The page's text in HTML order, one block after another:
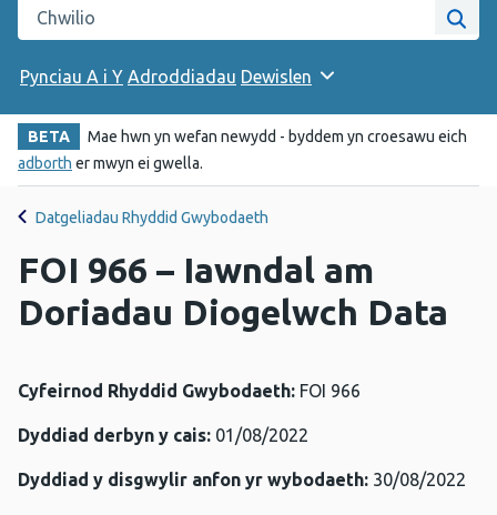
Chwilio gwefan Iechyd Cyhoeddus Cymru
Pynciau A i Y Adroddiadau Dewislen
BETA
Mae hwn yn wefan newydd - byddem yn croesawu eich
adborth er mwyn ei gwella.
Datgeliadau Rhyddid Gwybodaeth
FOI 966 – Iawndal am
Doriadau Diogelwch Data
Cyfeirnod Rhyddid Gwybodaeth: FOI 966
Dyddiad derbyn y cais: 01/08/2022
Dyddiad y disgwylir anfon yr wybodaeth: 30/08/2022